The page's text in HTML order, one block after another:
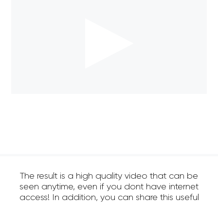
The result is a high quality video that can be
seen anytime, even if you dont have internet
access! In addition, you can share this useful